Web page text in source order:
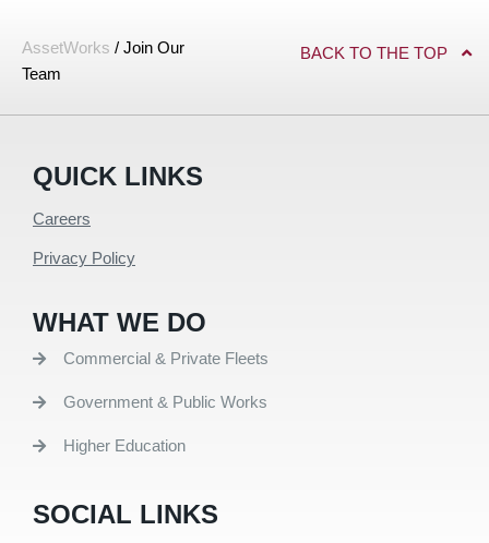
AssetWorks / Join Our
Team
BACK TO THE TOP
QUICK LINKS
Careers
Privacy Policy
WHAT WE DO
Commercial & Private Fleets
Government & Public Works
Higher Education
SOCIAL LINKS